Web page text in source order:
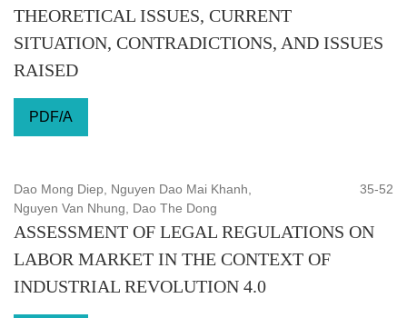
THEORETICAL ISSUES, CURRENT
SITUATION, CONTRADICTIONS, AND ISSUES
RAISED
PDF/A
Dao Mong Diep, Nguyen Dao Mai Khanh,
Nguyen Van Nhung, Dao The Dong
35-52
ASSESSMENT OF LEGAL REGULATIONS ON
LABOR MARKET IN THE CONTEXT OF
INDUSTRIAL REVOLUTION 4.0